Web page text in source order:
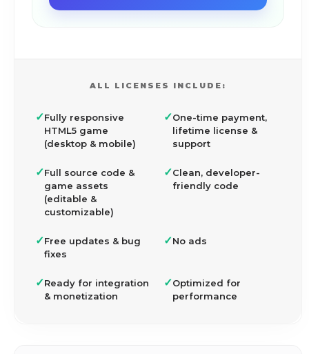
ALL LICENSES INCLUDE:
✓Fully responsive
HTML5 game
(desktop & mobile)
✓One-time payment,
lifetime license &
support
✓Full source code &
game assets
(editable &
customizable)
✓Clean, developer-
friendly code
✓Free updates & bug
fixes
✓No ads
✓Ready for integration
& monetization
✓Optimized for
performance